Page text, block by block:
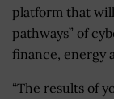
platform that
pathways” of
finance, energy
“The results of